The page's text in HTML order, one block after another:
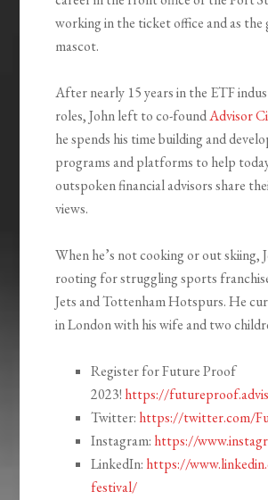
working in the ticket office and as the
mascot.
After nearly 15 years in the ETF
roles, John left to co-foundAdvisor
he spends his time building and
programs and platforms to help
outspoken financial advisors share
views.
When he’s not cooking or out skiing,
rooting for struggling sports
Jets and Tottenham Hotspurs. He
in London with his wife and two
Register for Future Proof
2023! https://
Twitter: https://twitter.com/
Instagram: https://
LinkedIn: https://
festival/